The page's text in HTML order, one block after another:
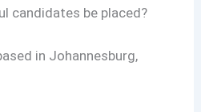
candidates be placed?
in Johannesburg,